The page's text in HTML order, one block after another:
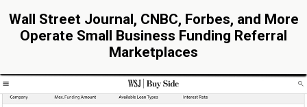
Wall Street Journal, CNBC, Forbes, and More
Operate Small Business Funding Referral
Marketplaces